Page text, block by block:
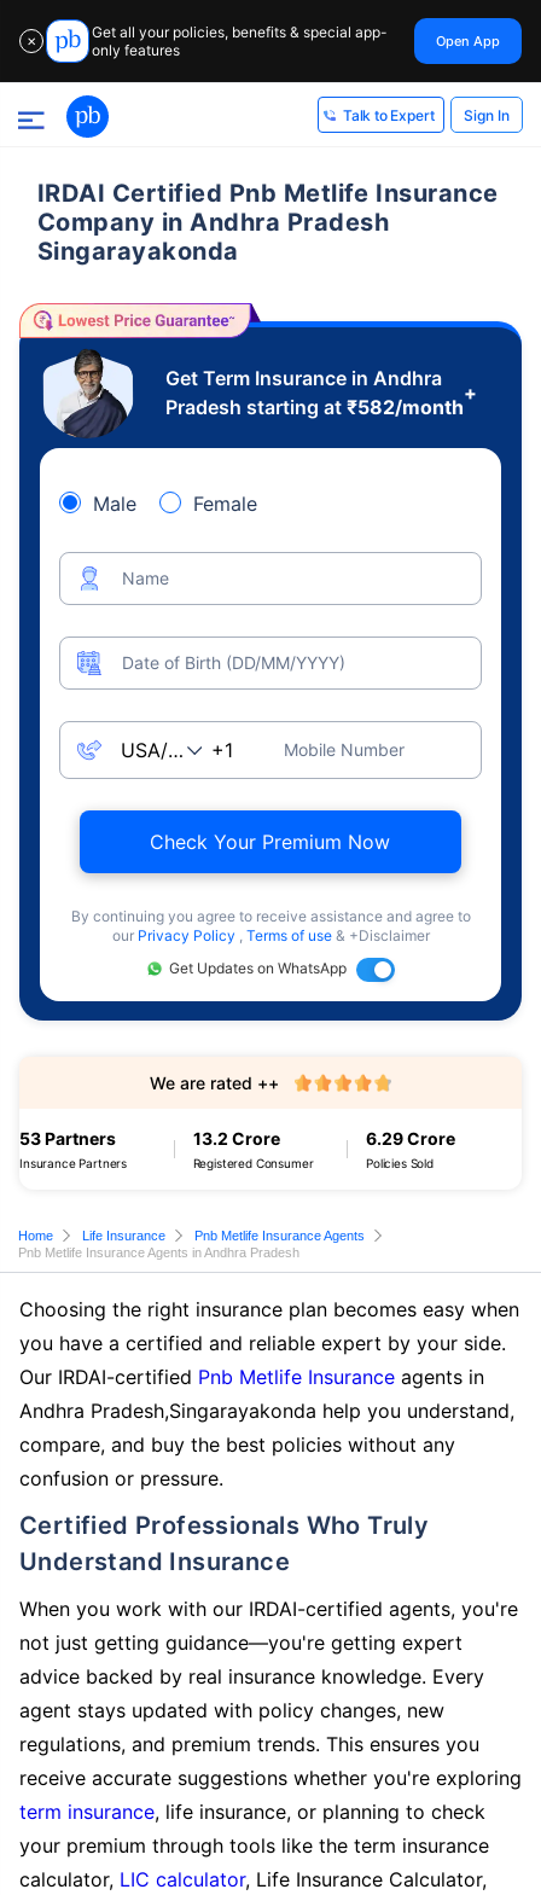
✕
Get all your policies, benefits & special app-
only features
Open App
Talk to Expert Sign In
IRDAI Certified Pnb Metlife Insurance
Company in Andhra Pradesh
Singarayakonda
Get Term Insurance in Andhra
Pradesh starting at ₹582/month
+
Male Female
Name
Date of Birth (DD/MM/YYYY)
Mobile Number
Check Your Premium Now
By continuing you agree to receive assistance and agree to
our Privacy Policy , Terms of use & +Disclaimer
Get Updates on WhatsApp
53 Partners
Insurance Partners
13.2 Crore
Registered Consumer
6.29 Crore
Policies Sold
We are rated ++
Home Life Insurance
Pnb Metlife Insurance Agents
Pnb Metlife Insurance Agents in Andhra Pradesh
Choosing the right insurance plan becomes easy when
you have a certified and reliable expert by your side.
Our IRDAI-certified Pnb Metlife Insurance agents in
Andhra Pradesh,Singarayakonda help you understand,
compare, and buy the best policies without any
confusion or pressure.
Certified Professionals Who Truly
Understand Insurance
When you work with our IRDAI-certified agents, you're
not just getting guidance—you're getting expert
advice backed by real insurance knowledge. Every
agent stays updated with policy changes, new
regulations, and premium trends. This ensures you
receive accurate suggestions whether you're exploring
term insurance, life insurance, or planning to check
your premium through tools like the term insurance
calculator, LIC calculator, Life Insurance Calculator,